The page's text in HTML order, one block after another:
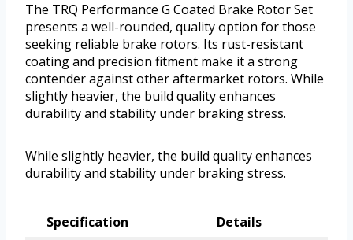
The TRQ Performance G Coated Brake Rotor Set
presents a well-rounded, quality option for those
seeking reliable brake rotors. Its rust-resistant
coating and precision fitment make it a strong
contender against other aftermarket rotors. While
slightly heavier, the build quality enhances
durability and stability under braking stress.
While slightly heavier, the build quality enhances
durability and stability under braking stress.
Specification
Details